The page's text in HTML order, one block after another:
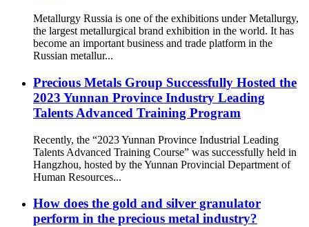
Metallurgy Russia is one of the exhibitions under Metallurgy,
the largest metallurgical brand exhibition in the world. It has
become an important business and trade platform in the
Russian metallur...
Precious Metals Group Successfully Hosted the
2023 Yunnan Province Industry Leading
Talents Advanced Training Program
Recently, the “2023 Yunnan Province Industrial Leading
Talents Advanced Training Course” was successfully held in
Hangzhou, hosted by the Yunnan Provincial Department of
Human Resources...
How does the gold and silver granulator
perform in the precious metal industry?